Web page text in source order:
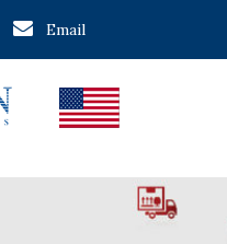
Email